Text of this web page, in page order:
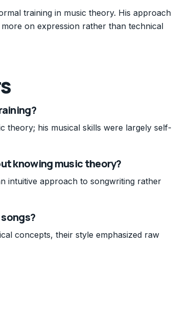
training in music theory. His approach
on expression rather than technical
theory; his musical skills were largely self-
knowing music theory?
intuitive approach to songwriting rather
concepts, their style emphasized raw